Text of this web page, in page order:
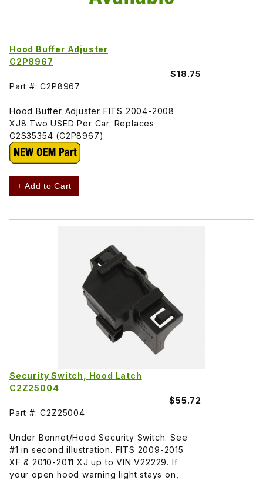
Hood Buffer Adjuster
C2P8967
$18.75
Part #: C2P8967
Hood Buffer Adjuster FITS 2004-2008
XJ8 Two USED Per Car. Replaces
C2S35354 (C2P8967)
+ Add to Cart
Security Switch, Hood Latch
C2Z25004
$55.72
Part #: C2Z25004
Under Bonnet/Hood Security Switch. See
#1 in second illustration. FITS 2009-2015
XF & 2010-2011 XJ up to VIN V22229. If
your open hood warning light stays on,